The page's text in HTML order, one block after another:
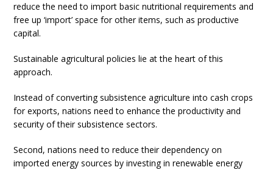
reduce the need to import basic nutritional requirements and
free up ‘import’ space for other items, such as productive
capital.
Sustainable agricultural policies lie at the heart of this
approach.
Instead of converting subsistence agriculture into cash crops
for exports, nations need to enhance the productivity and
security of their subsistence sectors.
Second, nations need to reduce their dependency on
imported energy sources by investing in renewable energy